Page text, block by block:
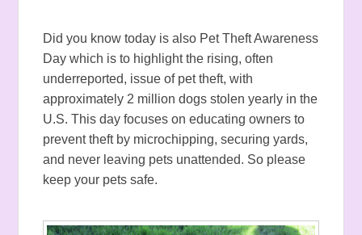
Did you know today is also Pet Theft Awareness
Day which is to highlight the rising, often
underreported, issue of pet theft, with
approximately 2 million dogs stolen yearly in the
U.S. This day focuses on educating owners to
prevent theft by microchipping, securing yards,
and never leaving pets unattended. So please
keep your pets safe.